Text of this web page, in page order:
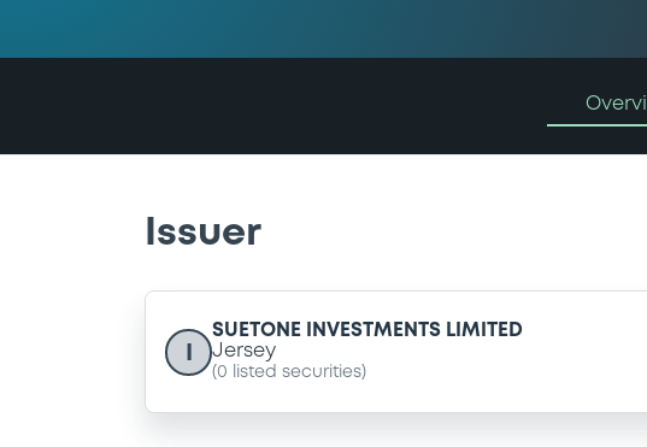
Issuer
SUETONE INVESTMENTS LIMITED
Jersey
(0 listed securities)